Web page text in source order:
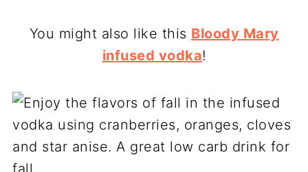
You might also like this Bloody Mary
infused vodka!